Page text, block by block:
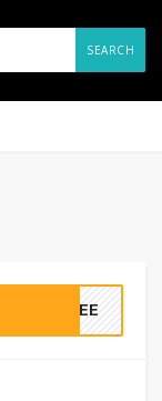
SEARCH
REE